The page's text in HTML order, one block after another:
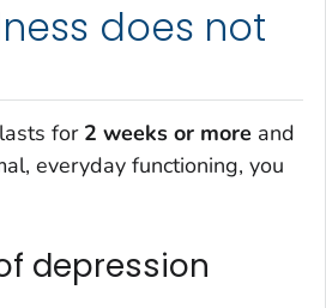
does not
for 2 weeks or more and
everyday functioning, you
depression